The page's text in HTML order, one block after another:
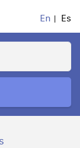
En Es